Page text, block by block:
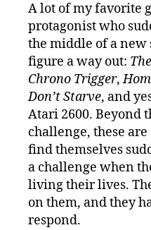
A lot of my favorite
protagonist who
the middle of a new
figure a way out:
Chrono Trigger,
Don’t Starve, and
Atari 2600. Beyond
challenge, these
find themselves
a challenge when
living their lives.
on them, and they
respond.